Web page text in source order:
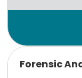
Forensic
Read more